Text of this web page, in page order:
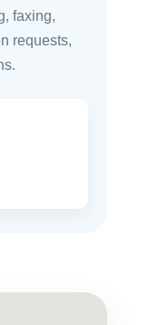
faxing,
requests,